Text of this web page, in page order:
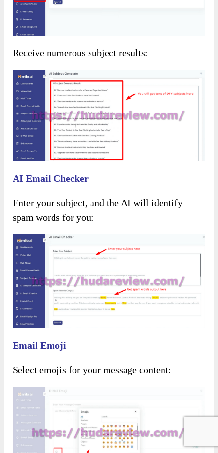
Receive numerous subject results:
AI Email Checker
Enter your subject, and the AI will identify
spam words for you:
Email Emoji
Select emojis for your message content: